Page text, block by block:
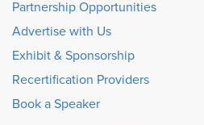
Partnership Opportunities
Advertise with Us
Exhibit & Sponsorship
Recertification Providers
Book a Speaker